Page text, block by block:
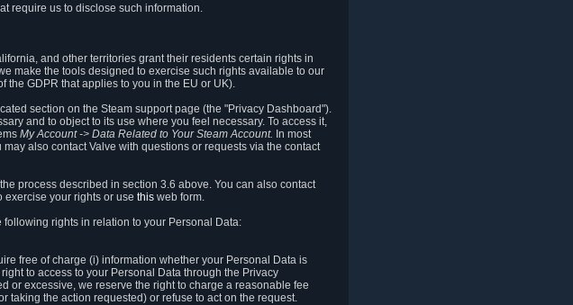
require us to disclose such information.
and other territories grant their residents certain rights in
make the tools designed to exercise such rights available to our
the GDPR that applies to you in the EU or UK).
section on the Steam support page (the "Privacy Dashboard").
and to object to its use where you feel necessary. To access it,
My Account -> Data Related to Your Steam Account. In most
also contact Valve with questions or requests via the contact
process described in section 3.6 above. You can also contact
exercise your rights or use this web form.
rights in relation to your Personal Data:
free of charge (i) information whether your Personal Data is
to access to your Personal Data through the Privacy
or excessive, we reserve the right to charge a reasonable fee
taking the action requested) or refuse to act on the request.